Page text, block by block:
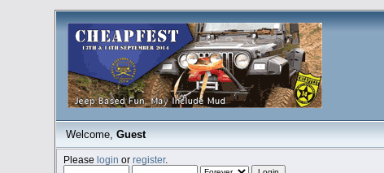
Welcome, Guest
Pleaselogin orregister.